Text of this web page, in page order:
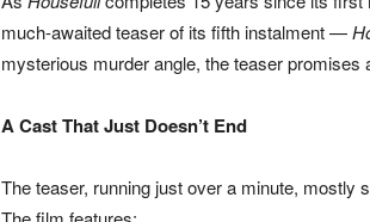
much-awaited teaser of its fifth instalment —
mysterious murder angle, the teaser
A Cast That Just Doesn’t End
The teaser, running just over a minute,